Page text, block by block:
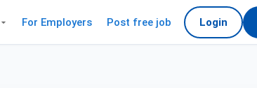
For Employers Post free job Login